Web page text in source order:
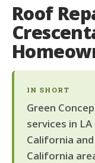
Roof
IN SHORT
Green
services in
California
California